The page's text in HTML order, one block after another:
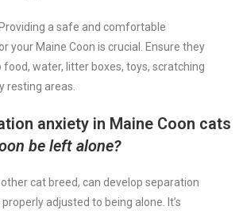
a safe and comfortable
your Maine Coon is crucial. Ensure they
food, water, litter boxes, toys, scratching
resting areas.
anxiety in Maine Coon cats
be left alone?
cat breed, can develop separation
adjusted to being alone. It’s